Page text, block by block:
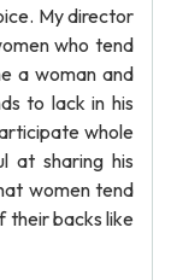
My director
who tend
a woman and
to lack in his
whole
at sharing his
women tend
their backs like